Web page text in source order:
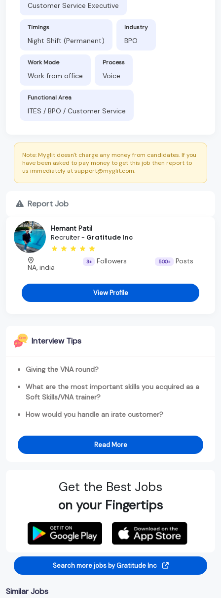
Customer Service Executive
Timings
Night Shift (Permanent)
Industry
BPO
Work Mode
Work from office
Process
Voice
Functional Area
ITES / BPO / Customer Service
Note: Myglit doesn't charge any money from candidates. If you
have been asked to pay money to get this job then report to
us immediately at support@myglit.com.
Report Job
Hemant Patil
Recruiter - Gratitude Inc
NA, india
3+ Followers 500+ Posts
View Profile
Interview Tips
Giving the VNA round?
What are the most important skills you acquired as a
Soft Skills/VNA trainer?
How would you handle an irate customer?
Read More
Get the Best Jobs
on your Fingertips
Search more jobs by Gratitude Inc
Similar Jobs